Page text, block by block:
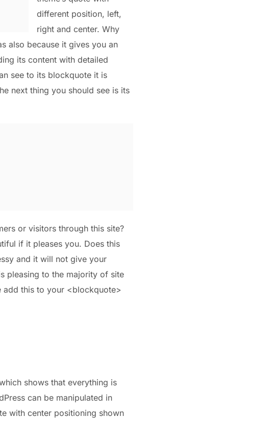
different position, left,
right and center. Why
also because it gives you an
its content with detailed
see to its blockquote it is
next thing you should see is its
or visitors through this site?
if it pleases you. Does this
and it will not give your
pleasing to the majority of site
add this to your <blockquote>
shows that everything is
can be manipulated in
with center positioning shown